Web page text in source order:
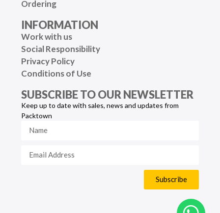
Ordering
INFORMATION
Work with us
Social Responsibility
Privacy Policy
Conditions of Use
SUBSCRIBE TO OUR NEWSLETTER
Keep up to date with sales, news and updates from
Packtown
Subscribe